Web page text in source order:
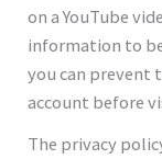
on a YouTube
information to
you can prevent
account before
The privacy